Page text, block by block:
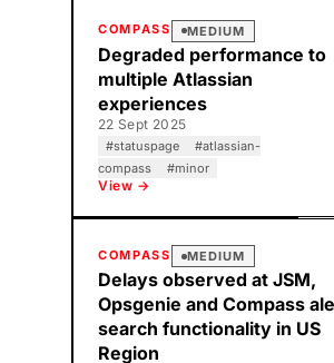
COMPASS MEDIUM
Degraded performance to
multiple Atlassian
experiences
22 Sept 2025
#statuspage #atlassian-
compass
#minor
View →
COMPASS MEDIUM
Delays observed at JSM,
Opsgenie and Compass
search functionality in US
Region